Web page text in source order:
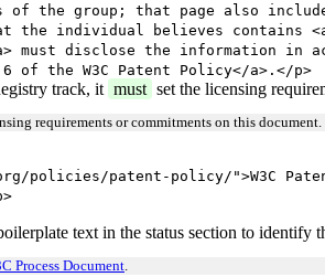
of the group; that page also
the individual believes contains
must disclose the information in
of the W3C Patent Policy</a>.</p>
track, it must set the licensing
requirements or commitments on this document.
policies/patent-policy/">W3C
text in the status section to identify
Process Document